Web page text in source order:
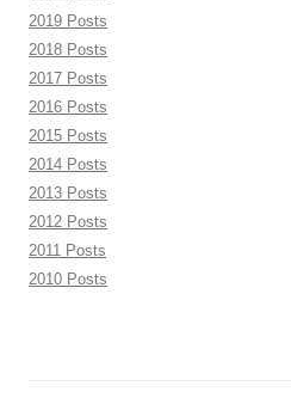
2019 Posts
2018 Posts
2017 Posts
2016 Posts
2015 Posts
2014 Posts
2013 Posts
2012 Posts
2011 Posts
2010 Posts